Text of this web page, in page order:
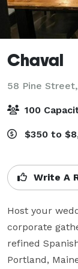
Chaval
58 Pine Street,
100
$350 to
Write A
Host your
corporate
refined
Portland,